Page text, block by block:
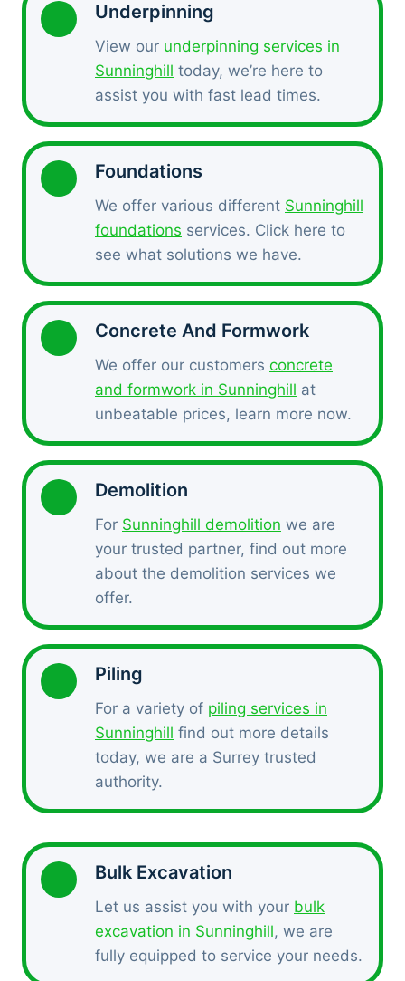
Underpinning
View our underpinning services in
Sunninghill today, we’re here to
assist you with fast lead times.
Foundations
We offer various different Sunninghill
foundations services. Click here to
see what solutions we have.
Concrete And Formwork
We offer our customers concrete
and formwork in Sunninghill at
unbeatable prices, learn more now.
Demolition
For Sunninghill demolition we are
your trusted partner, find out more
about the demolition services we
offer.
Piling
For a variety of piling services in
Sunninghill find out more details
today, we are a Surrey trusted
authority.
Bulk Excavation
Let us assist you with your bulk
excavation in Sunninghill, we are
fully equipped to service your needs.